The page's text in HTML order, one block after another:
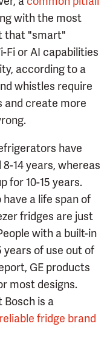
with the most
that "smart"
Fi or AI capabilities
according to a
whistles require
and create more
have
14 years, whereas
for 10-15 years.
a life span of
fridges are just
with a built-in
years of use out of
GE products
most designs.
is a
fridge brand